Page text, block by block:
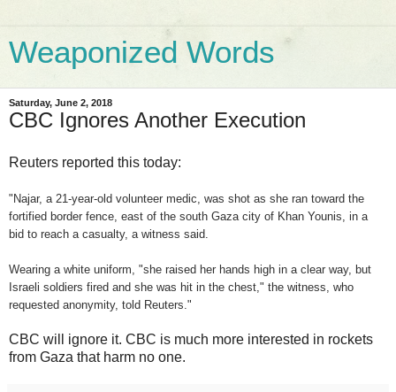
Weaponized Words
Saturday, June 2, 2018
CBC Ignores Another Execution
Reuters reported this today:
"Najar, a 21-year-old volunteer medic, was shot as she ran toward the
fortified border fence, east of the south Gaza city of Khan Younis, in a
bid to reach a casualty, a witness said.
Wearing a white uniform, "she raised her hands high in a clear way, but
Israeli soldiers fired and she was hit in the chest," the witness, who
requested anonymity, told Reuters."
CBC will ignore it. CBC is much more interested in rockets
from Gaza that harm no one.